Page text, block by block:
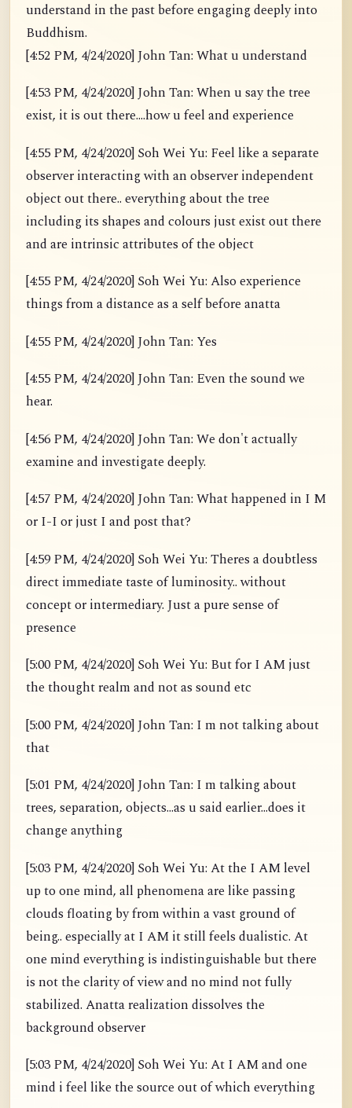
understand in the past before engaging deeply into
Buddhism.
[4:52 PM, 4/24/2020] John Tan: What u understand
[4:53 PM, 4/24/2020] John Tan: When u say the tree
exist, it is out there....how u feel and experience
[4:55 PM, 4/24/2020] Soh Wei Yu: Feel like a separate
observer interacting with an observer independent
object out there.. everything about the tree
including its shapes and colours just exist out there
and are intrinsic attributes of the object
[4:55 PM, 4/24/2020] Soh Wei Yu: Also experience
things from a distance as a self before anatta
[4:55 PM, 4/24/2020] John Tan: Yes
[4:55 PM, 4/24/2020] John Tan: Even the sound we
hear.
[4:56 PM, 4/24/2020] John Tan: We don't actually
examine and investigate deeply.
[4:57 PM, 4/24/2020] John Tan: What happened in I M
or I-I or just I and post that?
[4:59 PM, 4/24/2020] Soh Wei Yu: Theres a doubtless
direct immediate taste of luminosity.. without
concept or intermediary. Just a pure sense of
presence
[5:00 PM, 4/24/2020] Soh Wei Yu: But for I AM just
the thought realm and not as sound etc
[5:00 PM, 4/24/2020] John Tan: I m not talking about
that
[5:01 PM, 4/24/2020] John Tan: I m talking about
trees, separation, objects...as u said earlier...does it
change anything
[5:03 PM, 4/24/2020] Soh Wei Yu: At the I AM level
up to one mind, all phenomena are like passing
clouds floating by from within a vast ground of
being.. especially at I AM it still feels dualistic. At
one mind everything is indistinguishable but there
is not the clarity of view and no mind not fully
stabilized. Anatta realization dissolves the
background observer
[5:03 PM, 4/24/2020] Soh Wei Yu: At I AM and one
mind i feel like the source out of which everything